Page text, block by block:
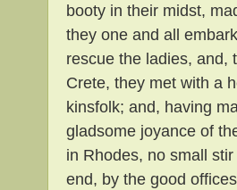
booty in their midst,
they one and all
rescue the ladies, and,
Crete, they met with a
kinsfolk; and, having
gladsome joyance of
in Rhodes, no small
end, by the good